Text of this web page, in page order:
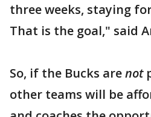
three weeks, staying
That is the goal," said
So, if the Bucks arenot
other teams will be